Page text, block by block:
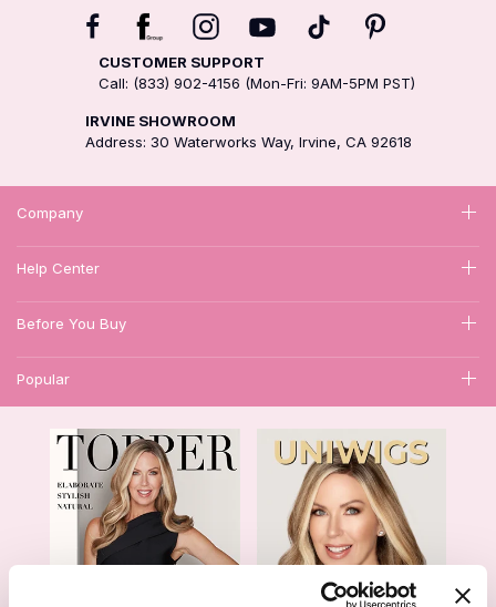
CUSTOMER SUPPORT
Call: (833) 902-4156 (Mon-Fri: 9AM-5PM PST)
IRVINE SHOWROOM
Address: 30 Waterworks Way, Irvine, CA 92618
Company
Help Center
Before You Buy
Popular